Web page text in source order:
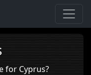
for Cyprus?